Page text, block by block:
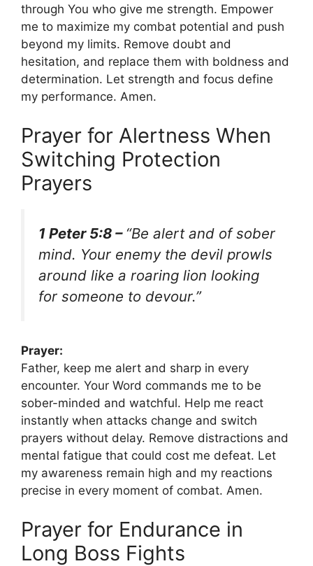
through You who give me strength. Empower
me to maximize my combat potential and push
beyond my limits. Remove doubt and
hesitation, and replace them with boldness and
determination. Let strength and focus define
my performance. Amen.
Prayer for Alertness When
Switching Protection
Prayers
1 Peter 5:8 – “Be alert and of sober
mind. Your enemy the devil prowls
around like a roaring lion looking
for someone to devour.”
Prayer:
Father, keep me alert and sharp in every
encounter. Your Word commands me to be
sober-minded and watchful. Help me react
instantly when attacks change and switch
prayers without delay. Remove distractions and
mental fatigue that could cost me defeat. Let
my awareness remain high and my reactions
precise in every moment of combat. Amen.
Prayer for Endurance in
Long Boss Fights